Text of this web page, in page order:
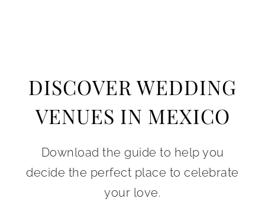
DISCOVER WEDDING
VENUES IN MEXICO
Download the guide to help you
decide the perfect place to celebrate
your love.